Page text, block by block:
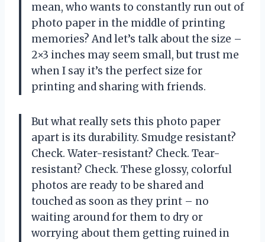
mean, who wants to constantly run out of
photo paper in the middle of printing
memories? And let’s talk about the size –
2×3 inches may seem small, but trust me
when I say it’s the perfect size for
printing and sharing with friends.
But what really sets this photo paper
apart is its durability. Smudge resistant?
Check. Water-resistant? Check. Tear-
resistant? Check. These glossy, colorful
photos are ready to be shared and
touched as soon as they print – no
waiting around for them to dry or
worrying about them getting ruined in